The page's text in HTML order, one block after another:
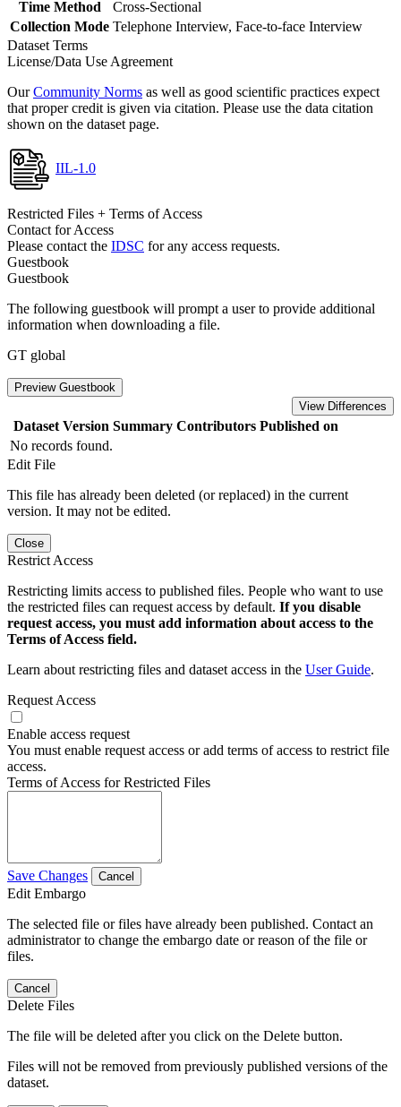
Time Method
Cross-Sectional
Collection Mode Telephone Interview, Face-to-face Interview
Dataset Terms
License/Data Use Agreement
OurCommunity Norms as well as good scientific practices expect
that proper credit is given via citation. Please use the data citation
shown on the dataset page.
IIL-1.0
Restricted Files + Terms of Access
Contact for Access
Please contact the IDSC for any access requests.
Guestbook
Guestbook
The following guestbook will prompt a user to provide additional
information when downloading a file.
GT global
Preview Guestbook
View Differences
Dataset Version Summary Contributors Published on
No records found.
Edit File
This file has already been deleted (or replaced) in the current
version. It may not be edited.
Close
Restrict Access
Restricting limits access to published files. People who want to use
the restricted files can request access by default. If you disable
request access, you must add information about access to the
Terms of Access field.
Learn about restricting files and dataset access in the User Guide.
Request Access
Enable access request
You must enable request access or add terms of access to restrict file
access.
Terms of Access for Restricted Files
Save Changes Cancel
Edit Embargo
The selected file or files have already been published. Contact an
administrator to change the embargo date or reason of the file or
files.
Cancel
Delete Files
The file will be deleted after you click on the Delete button.
Files will not be removed from previously published versions of the
dataset.